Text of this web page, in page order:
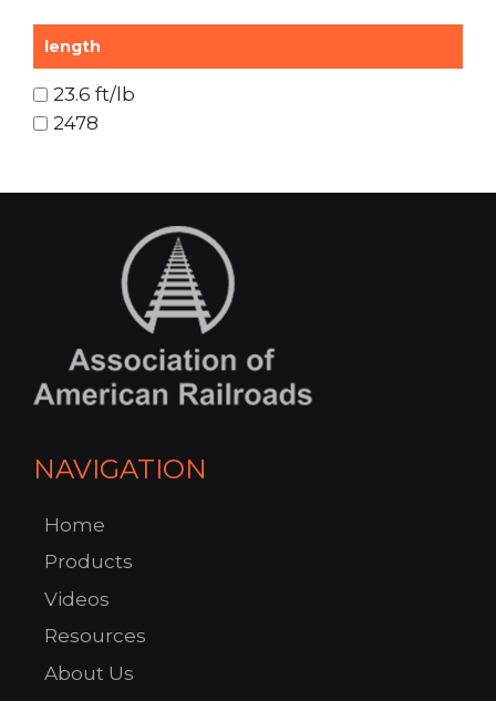
length
23.6 ft/lb
2478
NAVIGATION
Home
Products
Videos
Resources
About Us